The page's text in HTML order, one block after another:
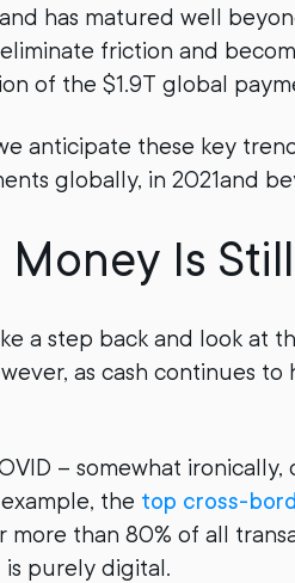
and has matured well
friction and
of the $1.9T global
anticipate these key
globally, in 2021and
Money Is
a step back and look at
as cash continues
– somewhat
the top cross-
more than 80% of all
is purely digital.